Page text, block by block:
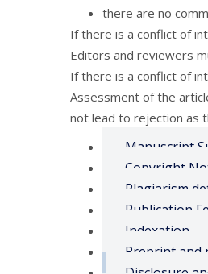
there are no
If there is a conflict of
Editors and reviewers
If there is a conflict of
Assessment of the
not lead to rejection as
Manuscript
Copyright
Plagiarism
Publication
Indexation
Preprint and